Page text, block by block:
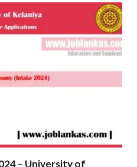
– University of